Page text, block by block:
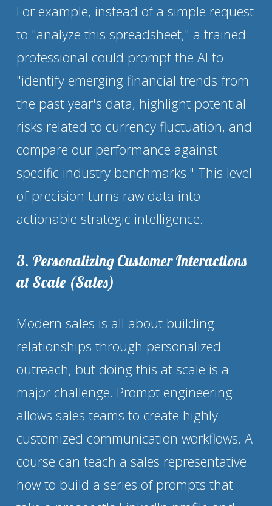
For example, instead of a simple request
to "analyze this spreadsheet," a trained
professional could prompt the AI to
"identify emerging financial trends from
the past year's data, highlight potential
risks related to currency fluctuation, and
compare our performance against
specific industry benchmarks." This level
of precision turns raw data into
actionable strategic intelligence.
3. Personalizing Customer Interactions
at Scale (Sales)
Modern sales is all about building
relationships through personalized
outreach, but doing this at scale is a
major challenge. Prompt engineering
allows sales teams to create highly
customized communication workflows. A
course can teach a sales representative
how to build a series of prompts that